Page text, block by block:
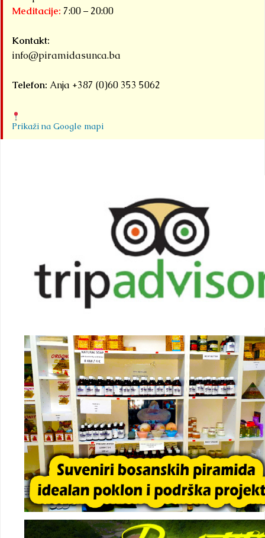
Meditacije: 7:00 – 20:00
Kontakt:
info@piramidasunca.ba
Telefon: Anja +387 (0)60 353 5062
Prikaži na Google mapi